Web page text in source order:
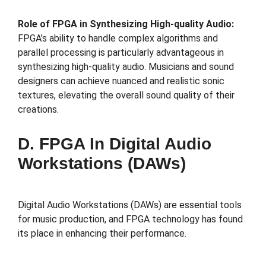
Role of FPGA in Synthesizing High-quality Audio:
FPGA’s ability to handle complex algorithms and
parallel processing is particularly advantageous in
synthesizing high-quality audio. Musicians and sound
designers can achieve nuanced and realistic sonic
textures, elevating the overall sound quality of their
creations.
D. FPGA In Digital Audio
Workstations (DAWs)
Digital Audio Workstations (DAWs) are essential tools
for music production, and FPGA technology has found
its place in enhancing their performance.